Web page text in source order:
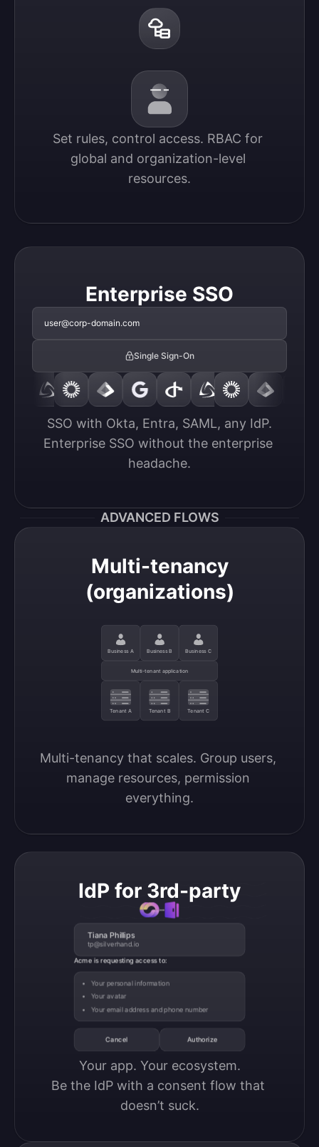
Set rules, control access. RBAC for
global and organization-level
resources.
Enterprise SSO
user@corp-domain.com
Single Sign-On
SSO with Okta, Entra, SAML, any IdP.
Enterprise SSO without the enterprise
headache.
ADVANCED FLOWS
Multi-tenancy
(organizations)
Business A Business B Business C
Multi-tenant application
Tenant A Tenant B Tenant C
Multi-tenancy that scales. Group users,
manage resources, permission
everything.
IdP for 3rd-party
Tiana Phillips
tp@silverhand.io
Acme is requesting access to:
Your personal information
Your avatar
Your email address and phone number
Cancel Authorize
Your app. Your ecosystem.
Be the IdP with a consent flow that
doesn’t suck.